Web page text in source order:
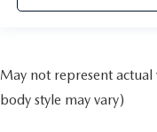
May not represent
body style may vary)